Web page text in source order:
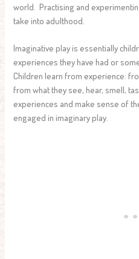
world. Practising and
take into adulthood.
Imaginative play is essentially
experiences they have had or
Children learn from experience:
from what they see, hear, smell,
experiences and make sense of
engaged in imaginary play.